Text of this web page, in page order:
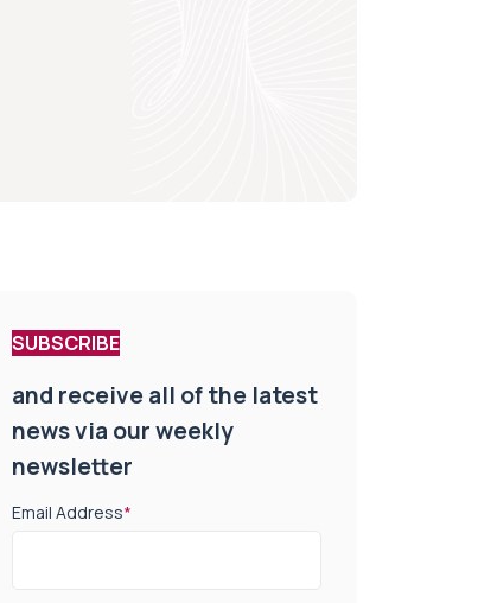
SUBSCRIBE
and receive all of the latest
news via our weekly
newsletter
Email Address*